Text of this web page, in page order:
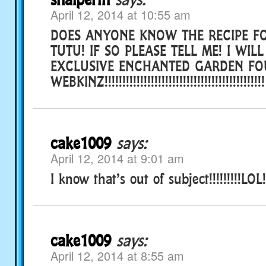
April 12, 2014 at 10:55 am
DOES ANYONE KNOW THE RECIPE
TUTU! IF SO PLEASE TELL ME! I
EXCLUSIVE ENCHANTED GARDEN
cake1009 says:
April 12, 2014 at 9:01 am
I know that’s out of
cake1009 says:
April 12, 2014 at 8:55 am